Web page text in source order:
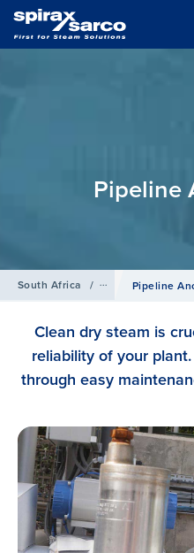
Pipeline
South Africa / ProductsPipeline
Clean dry steam is
reliability of your
through easy